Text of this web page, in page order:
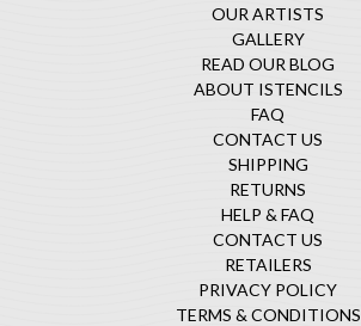
OUR ARTISTS
GALLERY
READ OUR BLOG
ABOUT ISTENCILS
FAQ
CONTACT US
SHIPPING
RETURNS
HELP & FAQ
CONTACT US
RETAILERS
PRIVACY POLICY
TERMS & CONDITIONS